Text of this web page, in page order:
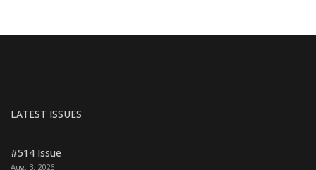
LATEST ISSUES
#514 Issue
Aug. 3, 2026